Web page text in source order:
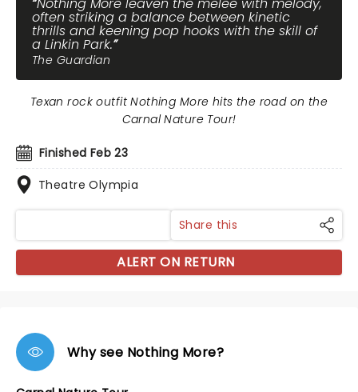
often striking a balance between kinetic
thrills and keening pop hooks with the skill of
a Linkin Park.
The Guardian
Finished Feb 23
Theatre Olympia
Texan rock outfit Nothing More hits the road on the
Carnal Nature Tour!
Share this
ALERT ON RETURN
Why see Nothing More?